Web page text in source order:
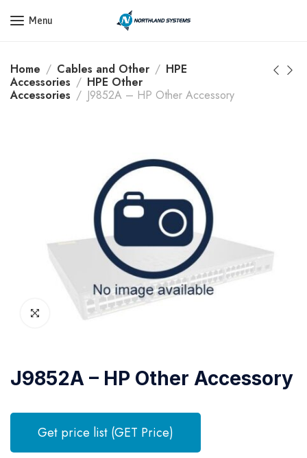
Get a Quote Today! Call Now: 800-409-3132
Menu
Home Cables and Other
HPE
Accessories
HPE Other
Accessories
J9852A – HP Other Accessory
J9852A – HP Other Accessory
Get price list (GET Price)